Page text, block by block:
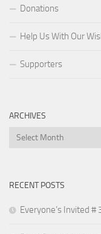
Donations
Help Us With Our
Supporters
ARCHIVES
Archives
RECENT POSTS
Everyone’s Invited